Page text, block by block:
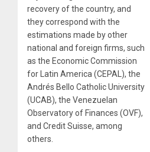
recovery of the country, and
they correspond with the
estimations made by other
national and foreign firms, such
as the Economic Commission
for Latin America (CEPAL), the
Andrés Bello Catholic University
(UCAB), the Venezuelan
Observatory of Finances (OVF),
and Credit Suisse, among
others.